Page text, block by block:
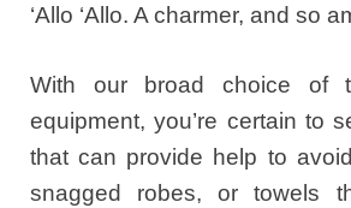
‘Allo ‘Allo. A charmer, and so
With our broad choice of
equipment, you’re certain to
that can provide help to
snagged robes, or towels